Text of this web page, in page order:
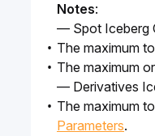
Notes:
— Spot Iceberg
The maximum
The maximum
— Derivatives
The maximum
Parameters.